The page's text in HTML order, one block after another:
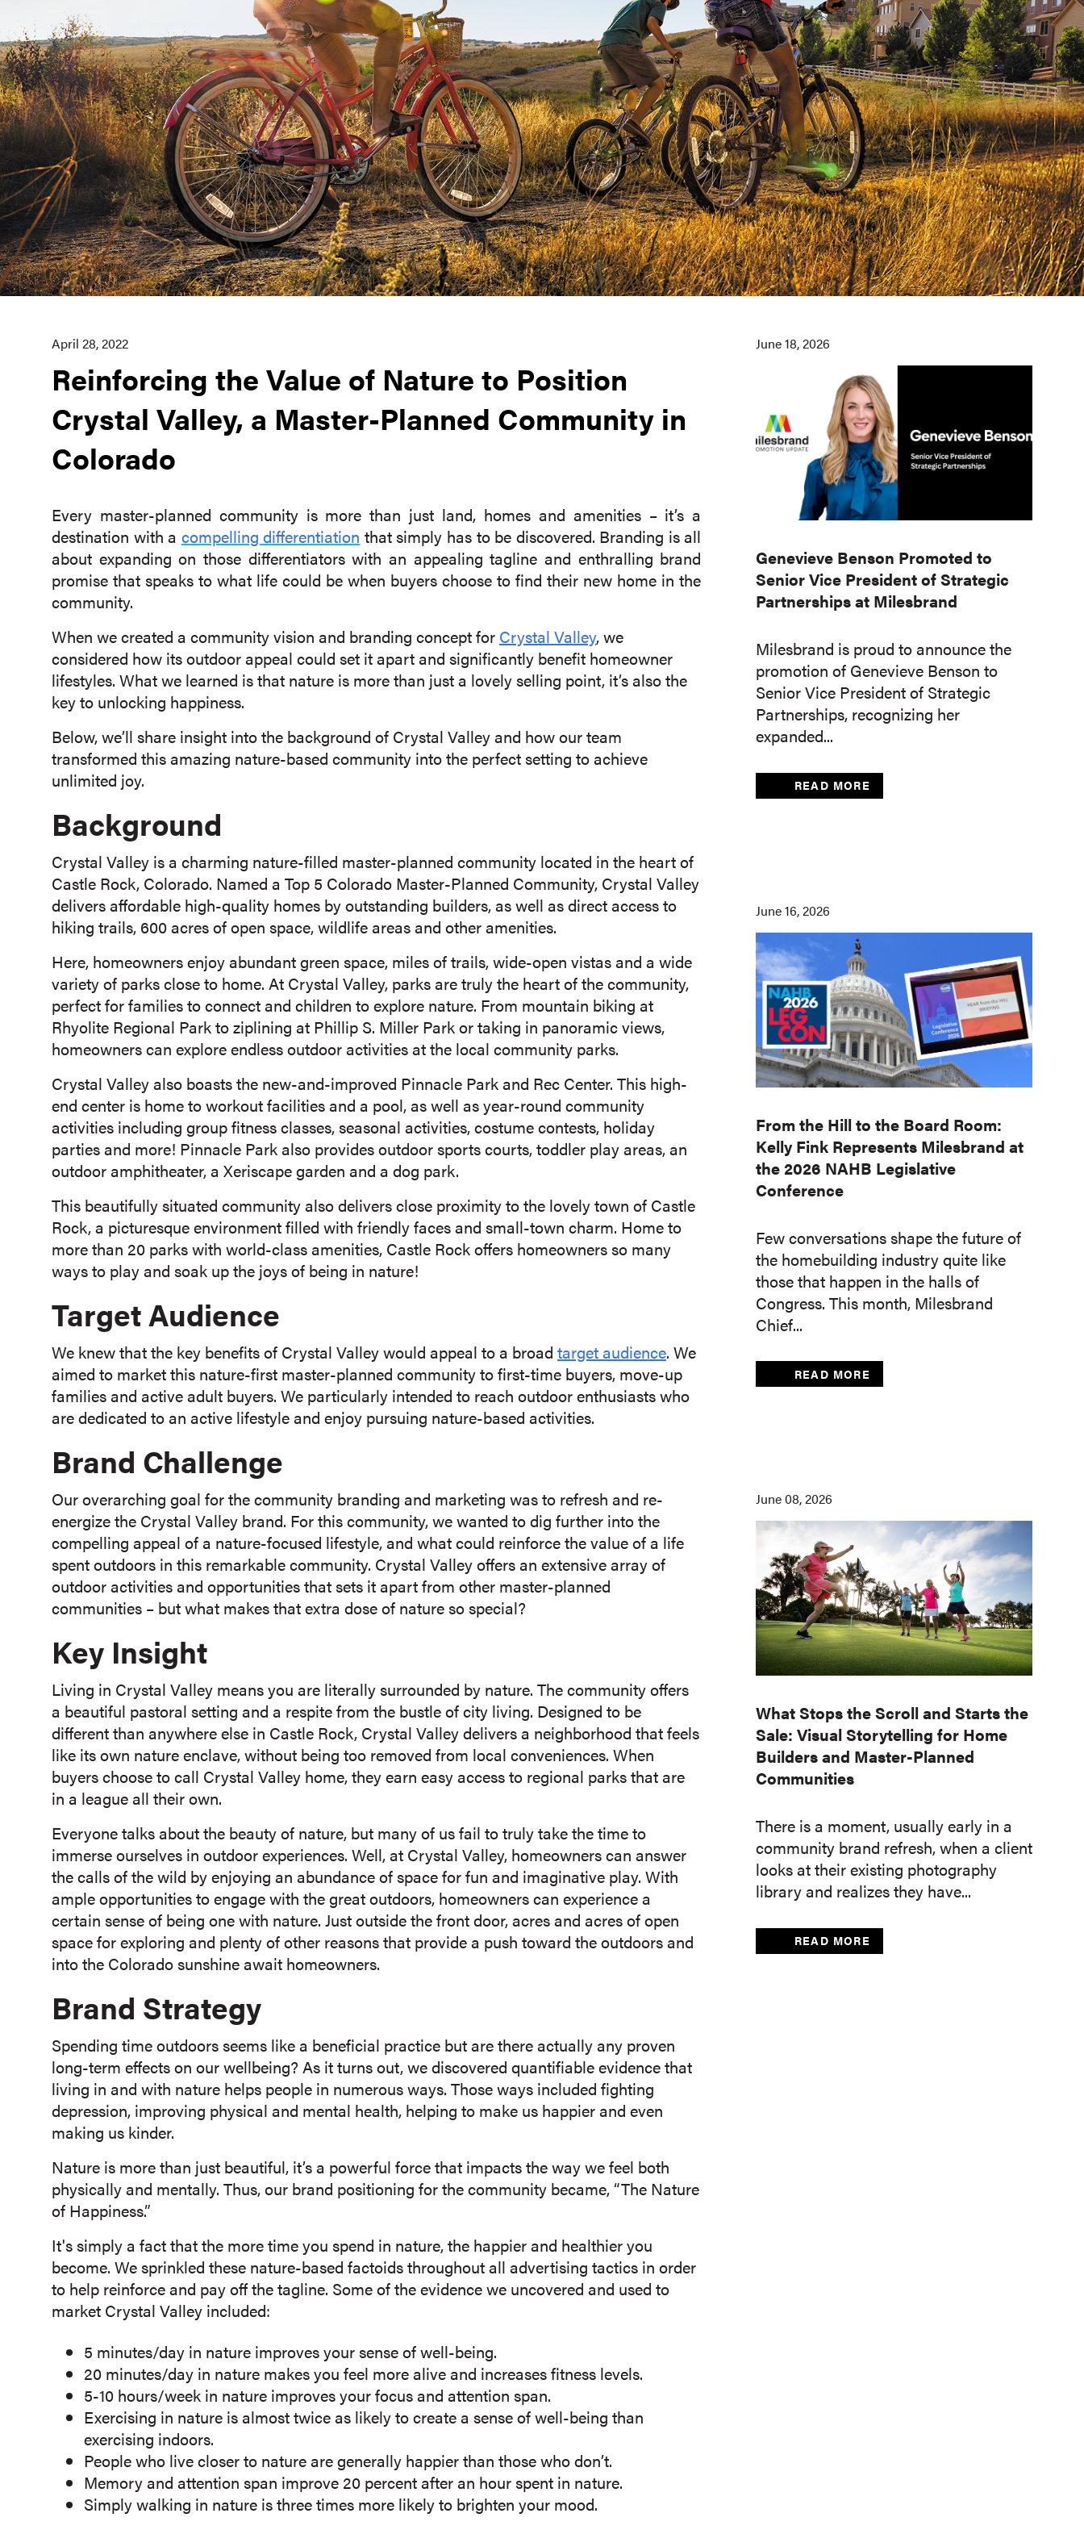
April 28, 2022
Reinforcing the Value of Nature to Position
Crystal Valley, a Master-Planned Community in
Colorado
Every master-planned community is more than just land, homes and amenities – it’s a
destination with a compelling differentiation that simply has to be discovered. Branding is all
about expanding on those differentiators with an appealing tagline and enthralling brand
promise that speaks to what life could be when buyers choose to find their new home in the
community.
When we created a community vision and branding concept for Crystal Valley, we
considered how its outdoor appeal could set it apart and significantly benefit homeowner
lifestyles. What we learned is that nature is more than just a lovely selling point, it’s also the
key to unlocking happiness.
Below, we’ll share insight into the background of Crystal Valley and how our team
transformed this amazing nature-based community into the perfect setting to achieve
unlimited joy.
Background
Crystal Valley is a charming nature-filled master-planned community located in the heart of
Castle Rock, Colorado. Named a Top 5 Colorado Master-Planned Community, Crystal Valley
delivers affordable high-quality homes by outstanding builders, as well as direct access to
hiking trails, 600 acres of open space, wildlife areas and other amenities.
Here, homeowners enjoy abundant green space, miles of trails, wide-open vistas and a wide
variety of parks close to home. At Crystal Valley, parks are truly the heart of the community,
perfect for families to connect and children to explore nature. From mountain biking at
Rhyolite Regional Park to ziplining at Phillip S. Miller Park or taking in panoramic views,
homeowners can explore endless outdoor activities at the local community parks.
Crystal Valley also boasts the new-and-improved Pinnacle Park and Rec Center. This high-
end center is home to workout facilities and a pool, as well as year-round community
activities including group fitness classes, seasonal activities, costume contests, holiday
parties and more! Pinnacle Park also provides outdoor sports courts, toddler play areas, an
outdoor amphitheater, a Xeriscape garden and a dog park.
This beautifully situated community also delivers close proximity to the lovely town of Castle
Rock, a picturesque environment filled with friendly faces and small-town charm. Home to
more than 20 parks with world-class amenities, Castle Rock offers homeowners so many
ways to play and soak up the joys of being in nature!
Target Audience
We knew that the key benefits of Crystal Valley would appeal to a broad target audience. We
aimed to market this nature-first master-planned community to first-time buyers, move-up
families and active adult buyers. We particularly intended to reach outdoor enthusiasts who
are dedicated to an active lifestyle and enjoy pursuing nature-based activities.
Brand Challenge
Our overarching goal for the community branding and marketing was to refresh and re-
energize the Crystal Valley brand. For this community, we wanted to dig further into the
compelling appeal of a nature-focused lifestyle, and what could reinforce the value of a life
spent outdoors in this remarkable community. Crystal Valley offers an extensive array of
outdoor activities and opportunities that sets it apart from other master-planned
communities – but what makes that extra dose of nature so special?
Key Insight
Living in Crystal Valley means you are literally surrounded by nature. The community offers
a beautiful pastoral setting and a respite from the bustle of city living. Designed to be
different than anywhere else in Castle Rock, Crystal Valley delivers a neighborhood that feels
like its own nature enclave, without being too removed from local conveniences. When
buyers choose to call Crystal Valley home, they earn easy access to regional parks that are
in a league all their own.
Everyone talks about the beauty of nature, but many of us fail to truly take the time to
immerse ourselves in outdoor experiences. Well, at Crystal Valley, homeowners can answer
the calls of the wild by enjoying an abundance of space for fun and imaginative play. With
ample opportunities to engage with the great outdoors, homeowners can experience a
certain sense of being one with nature. Just outside the front door, acres and acres of open
space for exploring and plenty of other reasons that provide a push toward the outdoors and
into the Colorado sunshine await homeowners.
Brand Strategy
Spending time outdoors seems like a beneficial practice but are there actually any proven
long-term effects on our wellbeing? As it turns out, we discovered quantifiable evidence that
living in and with nature helps people in numerous ways. Those ways included fighting
depression, improving physical and mental health, helping to make us happier and even
making us kinder.
Nature is more than just beautiful, it’s a powerful force that impacts the way we feel both
physically and mentally. Thus, our brand positioning for the community became, “The Nature
of Happiness.”
It's simply a fact that the more time you spend in nature, the happier and healthier you
become. We sprinkled these nature-based factoids throughout all advertising tactics in order
to help reinforce and pay off the tagline. Some of the evidence we uncovered and used to
market Crystal Valley included:
5 minutes/day in nature improves your sense of well-being.
20 minutes/day in nature makes you feel more alive and increases fitness levels.
5-10 hours/week in nature improves your focus and attention span.
Exercising in nature is almost twice as likely to create a sense of well-being than
exercising indoors.
People who live closer to nature are generally happier than those who don’t.
Memory and attention span improve 20 percent after an hour spent in nature.
Simply walking in nature is three times more likely to brighten your mood.
June 18, 2026
Genevieve Benson Promoted to
Senior Vice President of Strategic
Partnerships at Milesbrand
Milesbrand is proud to announce the
promotion of Genevieve Benson to
Senior Vice President of Strategic
Partnerships, recognizing her
expanded...
READ MORE
June 16, 2026
From the Hill to the Board Room:
Kelly Fink Represents Milesbrand at
the 2026 NAHB Legislative
Conference
Few conversations shape the future of
the homebuilding industry quite like
those that happen in the halls of
Congress. This month, Milesbrand
Chief...
READ MORE
June 08, 2026
What Stops the Scroll and Starts the
Sale: Visual Storytelling for Home
Builders and Master-Planned
Communities
There is a moment, usually early in a
community brand refresh, when a client
looks at their existing photography
library and realizes they have...
READ MORE